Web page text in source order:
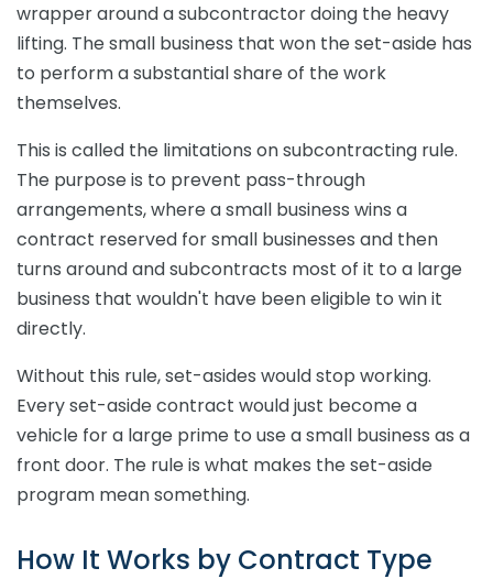
wrapper around a subcontractor doing the heavy
lifting. The small business that won the set-aside has
to perform a substantial share of the work
themselves.
This is called the limitations on subcontracting rule.
The purpose is to prevent pass-through
arrangements, where a small business wins a
contract reserved for small businesses and then
turns around and subcontracts most of it to a large
business that wouldn't have been eligible to win it
directly.
Without this rule, set-asides would stop working.
Every set-aside contract would just become a
vehicle for a large prime to use a small business as a
front door. The rule is what makes the set-aside
program mean something.
How It Works by Contract Type